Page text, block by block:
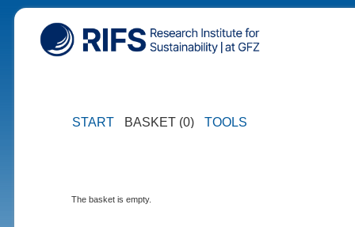
START BASKET (0) TOOLS
The basket is empty.